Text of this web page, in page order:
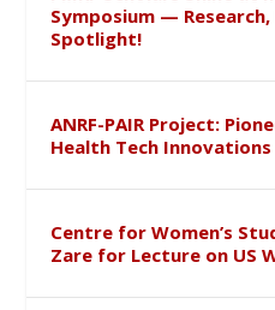
Symposium —
Spotlight!
ANRF-PAIR Project:
Health Tech
Centre for Women’s
Zare for Lecture on US